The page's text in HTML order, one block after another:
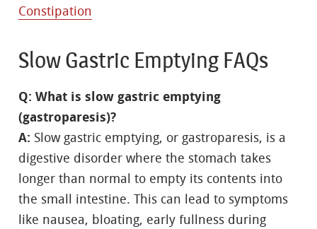
Constipation
Slow Gastric Emptying FAQs
Q: What is slow gastric emptying
(gastroparesis)?
A: Slow gastric emptying, or gastroparesis, is a
digestive disorder where the stomach takes
longer than normal to empty its contents into
the small intestine. This can lead to symptoms
like nausea, bloating, early fullness during